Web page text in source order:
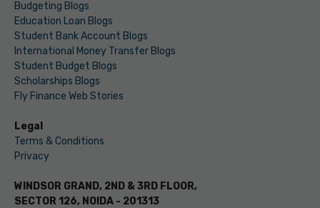
Budgeting Blogs
Education Loan Blogs
Student Bank Account Blogs
International Money Transfer Blogs
Student Budget Blogs
Scholarships Blogs
Fly Finance Web Stories
Legal
Terms & Conditions
Privacy
WINDSOR GRAND, 2ND & 3RD FLOOR,
SECTOR 126, NOIDA - 201313